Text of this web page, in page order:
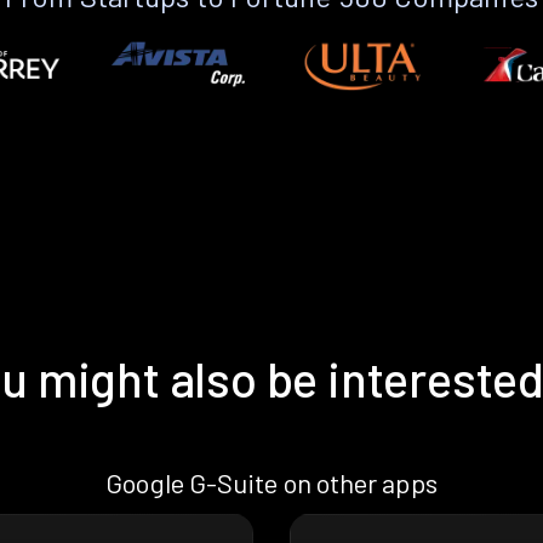
might also be
Google G-Suite on other apps